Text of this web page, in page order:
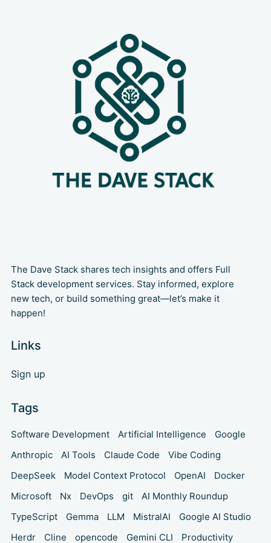
between a monorepo
The Dave Stack shares tech insights and offers Full
Stack development services. Stay informed, explore
new tech, or build something great—let’s make it
happen!
Links
Sign up
Tags
Software Development Artificial Intelligence
Google
Anthropic
AI Tools Claude Code
Vibe Coding
DeepSeek
Model Context Protocol OpenAI
Docker
Microsoft
Nx DevOps git
AI Monthly Roundup
TypeScript
Gemma LLM MistralAI
Google AI Studio
Herdr
Cline opencode Gemini CLI Productivity